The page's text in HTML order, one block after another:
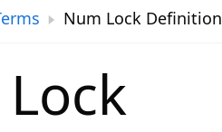
Num Lock Definition